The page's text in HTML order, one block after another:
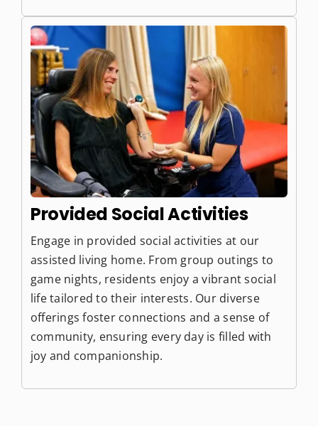
Provided Social Activities
Engage in provided social activities at our
assisted living home. From group outings to
game nights, residents enjoy a vibrant social
life tailored to their interests. Our diverse
offerings foster connections and a sense of
community, ensuring every day is filled with
joy and companionship.